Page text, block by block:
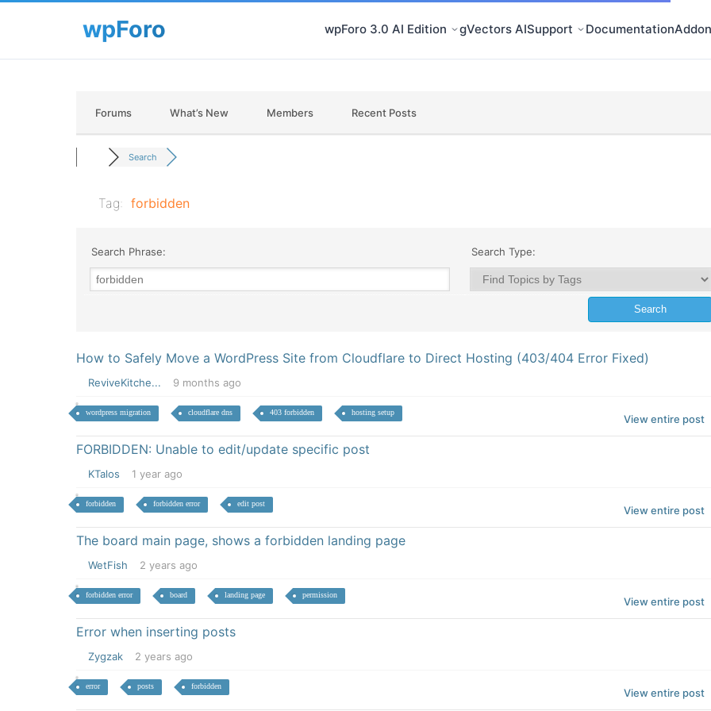
wpForo 3.0 AI Edition gVectors AISupport Documentation
Forums What’s New Members Recent Posts
Search
Tag: forbidden
Search Phrase: Search Type:
How to Safely Move a WordPress Site from Cloudflare to Direct Hosting (403/404 Error Fixed)
ReviveKitche... 9 months ago
wordpress migration cloudflare dns 403 forbidden hosting setup
View entire post
FORBIDDEN: Unable to edit/update specific post
KTalos 1 year ago
forbidden forbidden error edit post
View entire post
The board main page, shows a forbidden landing page
WetFish 2 years ago
forbidden error board landing page permission
View entire post
Error when inserting posts
Zygzak 2 years ago
error posts forbidden
View entire post